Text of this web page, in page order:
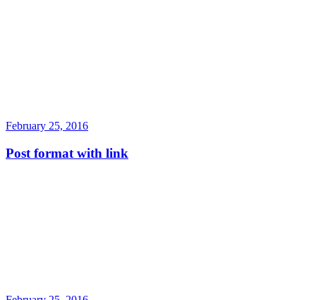
February 25, 2016
Post format with link